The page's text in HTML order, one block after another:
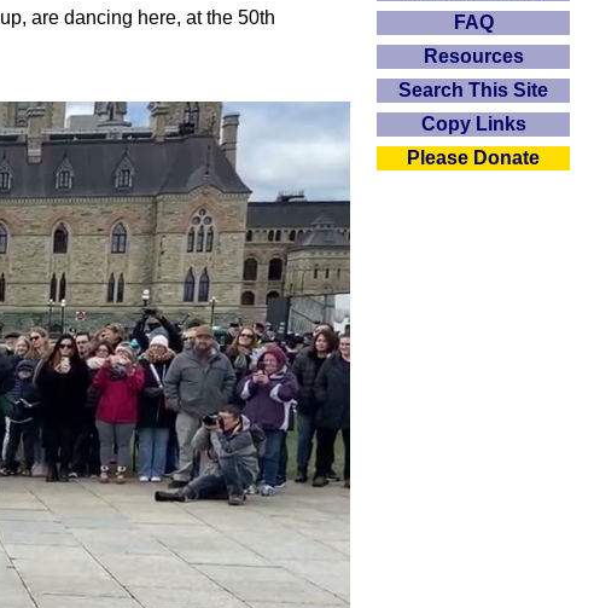
are dancing here, at the 50th
FAQ
Resources
Search This Site
Copy Links
Please Donate